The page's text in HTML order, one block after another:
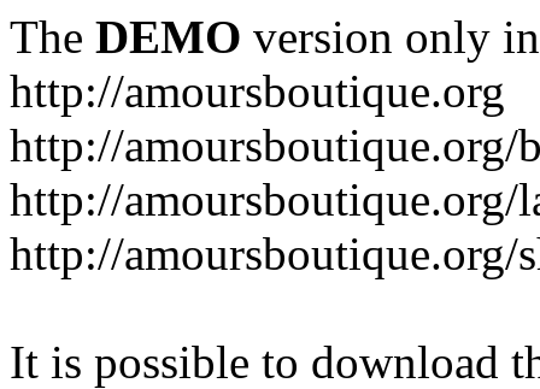
The DEMO version only
http://amoursboutique.org
http://
http://amoursboutique.org/
http://amoursboutique.org/
It is possible to download